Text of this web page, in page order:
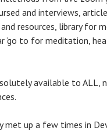
and interviews,
resources, library for
‘go to for meditation,
available to ALL,
met up a few times in